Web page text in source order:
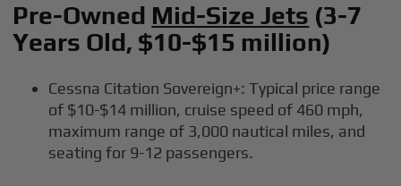
Pre-Owned Mid-Size Jets (3-7
Years Old, $10-$15 million)
Cessna Citation Sovereign+: Typical price range
of $10-$14 million, cruise speed of 460 mph,
maximum range of 3,000 nautical miles, and
seating for 9-12 passengers.